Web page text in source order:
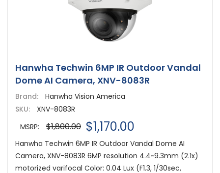
Hanwha Techwin 6MP IR Outdoor Vandal
Dome AI Camera, XNV-8083R
Brand:
Hanwha Vision America
SKU:
XNV-8083R
MSRP:
$1,800.00 $1,170.00
Hanwha Techwin 6MP IR Outdoor Vandal Dome AI
Camera, XNV-8083R 6MP resolution 4.4~9.3mm (2.1x)
motorized varifocal Color: 0.04 Lux (F1.3, 1/30sec,